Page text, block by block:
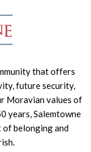
that offers
future security,
Moravian values of
years, Salemtowne
of belonging and